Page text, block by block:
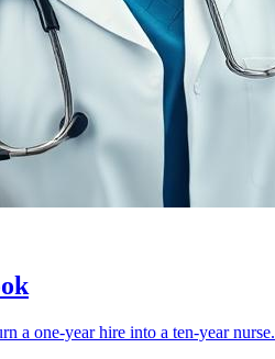
a one-year hire into a ten-year nurse.